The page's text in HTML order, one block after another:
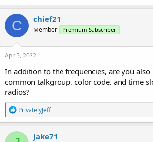
C chief21
Member Premium Subscriber
Apr 5, 2022
In addition to the frequencies, are you
common talkgroup, color code, and time
radios?
R
e
a
c
t
PrivatelyJeff
Jake71